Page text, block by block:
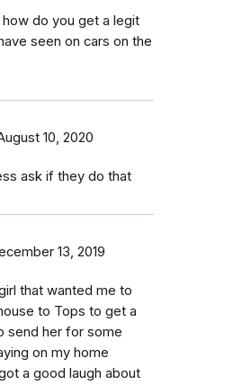
do you get a legit
seen on cars on the
10, 2020
ask if they do that
13, 2019
that wanted me to
to Tops to get a
send her for some
on my home
a good laugh about